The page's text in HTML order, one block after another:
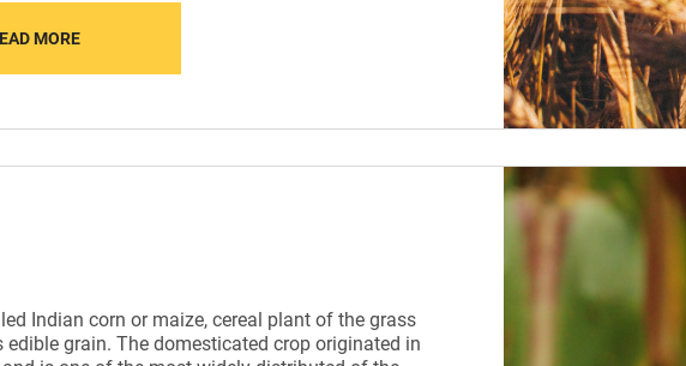
MORE
Indian corn or maize, cereal plant of the grass
grain. The domesticated crop originated in